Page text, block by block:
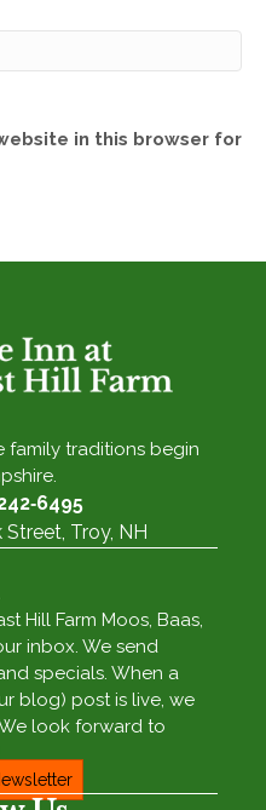
in this browser for
family traditions begin
Troy, NH
Hill Farm Moos, Baas,
inbox. We send
specials. When a
blog) post is live, we
look forward to